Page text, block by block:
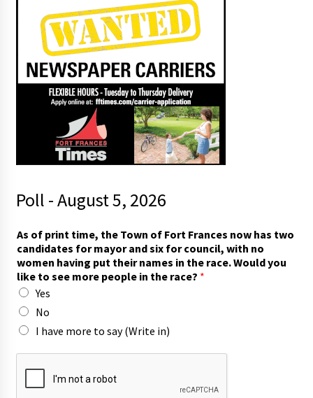
Poll - August 5, 2026
As of print time, the Town of Fort Frances now has two
candidates for mayor and six for council, with no
women having put their names in the race. Would you
like to see more people in the race? *
Yes
No
I have more to say (Write in)
F